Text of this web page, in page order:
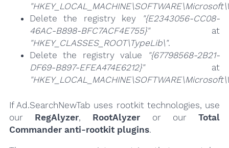
Delete the registry key
"{E2343056-CC08-
46AC-B898-BFC7ACF4E755}"at
"HKEY_CLASSES_ROOT\TypeLib\".
Delete the registry value
"{67798568-2B21-
DF69-B897-EFEA474E6212}"at
If Ad.SearchNewTab uses rootkit technologies, use
our RegAlyzer, RootAlyzer or ourTotal
Commander anti-rootkit plugins.